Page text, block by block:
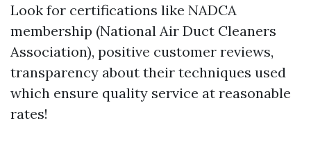
Look for certifications like NADCA
membership (National Air Duct Cleaners
Association), positive customer reviews,
transparency about their techniques used
which ensure quality service at reasonable
rates!